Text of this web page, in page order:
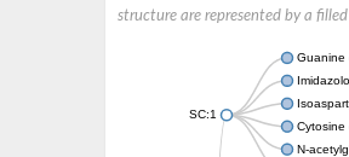
structure are represented by a filled
SC:1
Guanine
Cytosine
N-